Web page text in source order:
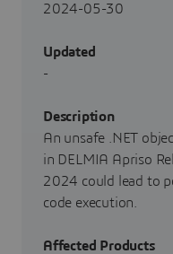
2024-05-30
Updated
-
Description
An unsafe .NET
in DELMIA Apriso
2024 could lead to
code execution.
Affected Products